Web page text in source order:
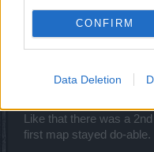
CONFIRM
Data Deletion
emotes at least drop
while. In fact, there
See BP? players having
Boss not too hard. Got a
spider in Borg event.
Like that there was a
first map stayed do-able.